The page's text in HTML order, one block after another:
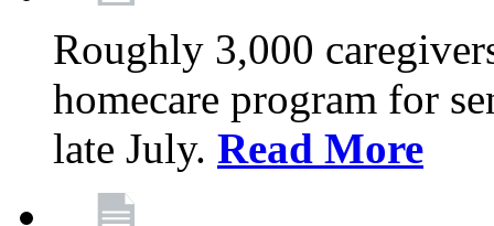
Roughly 3,000
homecare program for
late July. Read More